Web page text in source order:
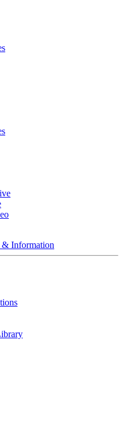
& Information